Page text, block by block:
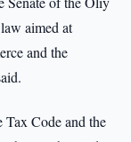
aimed at
and the
Tax Code and the